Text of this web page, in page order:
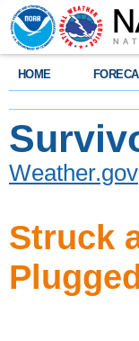
HOME
Weather.gov
Struck